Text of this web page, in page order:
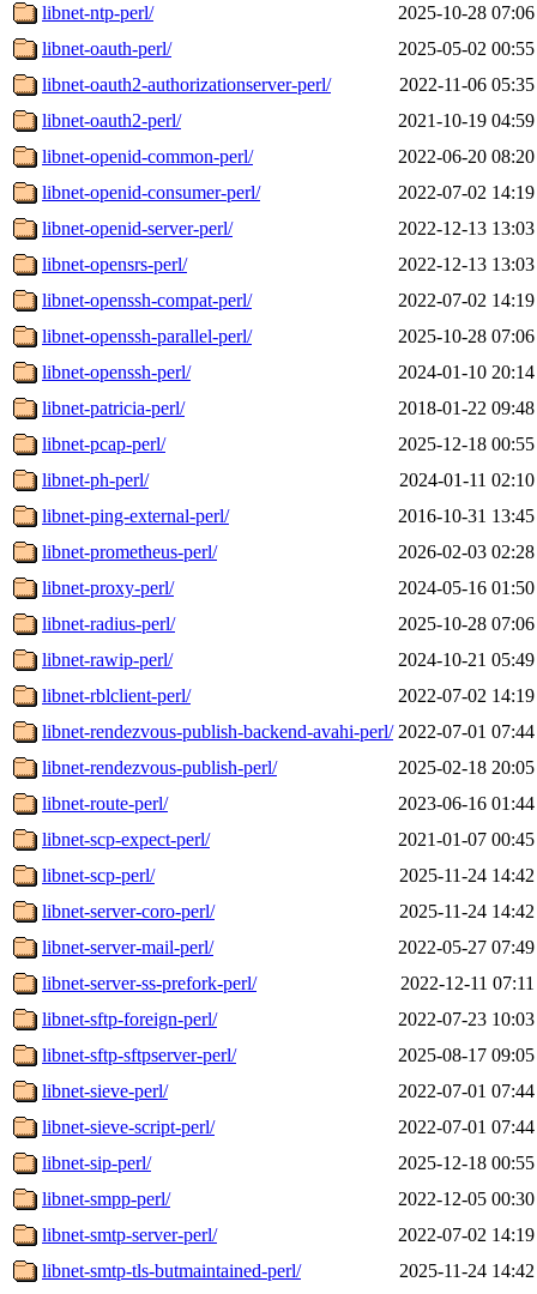
libnet-ntp-perl/
2025-10-28 07:06
libnet-oauth-perl/
2025-05-02 00:55
libnet-oauth2-authorizationserver-perl/
2022-11-06 05:35
libnet-oauth2-perl/
2021-10-19 04:59
libnet-openid-common-perl/
2022-06-20 08:20
libnet-openid-consumer-perl/
2022-07-02 14:19
libnet-openid-server-perl/
2022-12-13 13:03
libnet-opensrs-perl/
2022-12-13 13:03
libnet-openssh-compat-perl/
2022-07-02 14:19
libnet-openssh-parallel-perl/
2025-10-28 07:06
libnet-openssh-perl/
2024-01-10 20:14
libnet-patricia-perl/
2018-01-22 09:48
libnet-pcap-perl/
2025-12-18 00:55
libnet-ph-perl/
2024-01-11 02:10
libnet-ping-external-perl/
2016-10-31 13:45
libnet-prometheus-perl/
2026-02-03 02:28
libnet-proxy-perl/
2024-05-16 01:50
libnet-radius-perl/
2025-10-28 07:06
libnet-rawip-perl/
2024-10-21 05:49
libnet-rblclient-perl/
2022-07-02 14:19
libnet-rendezvous-publish-backend-avahi-perl/ 2022-07-01 07:44
libnet-rendezvous-publish-perl/
2025-02-18 20:05
libnet-route-perl/
2023-06-16 01:44
libnet-scp-expect-perl/
2021-01-07 00:45
libnet-scp-perl/
2025-11-24 14:42
libnet-server-coro-perl/
2025-11-24 14:42
libnet-server-mail-perl/
2022-05-27 07:49
libnet-server-ss-prefork-perl/
2022-12-11 07:11
libnet-sftp-foreign-perl/
2022-07-23 10:03
libnet-sftp-sftpserver-perl/
2025-08-17 09:05
libnet-sieve-perl/
2022-07-01 07:44
libnet-sieve-script-perl/
2022-07-01 07:44
libnet-sip-perl/
2025-12-18 00:55
libnet-smpp-perl/
2022-12-05 00:30
libnet-smtp-server-perl/
2022-07-02 14:19
libnet-smtp-tls-butmaintained-perl/
2025-11-24 14:42